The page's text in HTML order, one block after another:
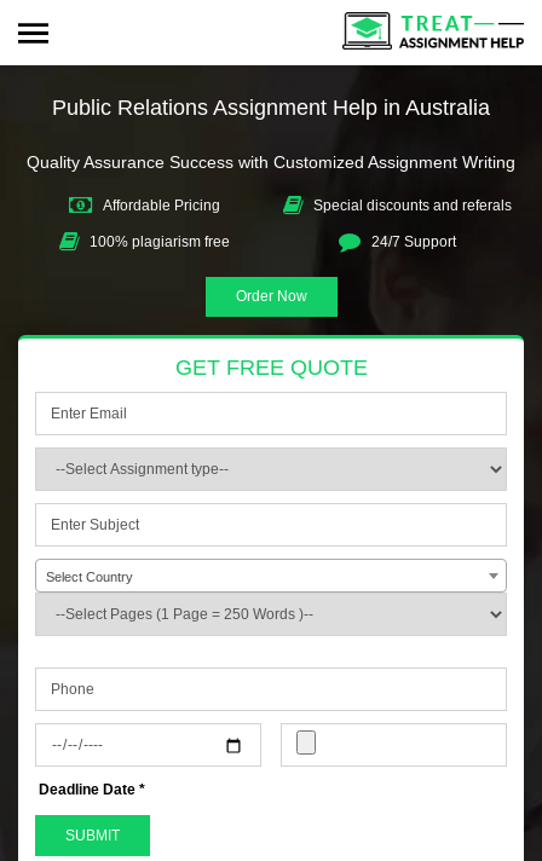
Public Relations Assignment Help in Australia
Quality Assurance Success with Customized Assignment Writing
Affordable Pricing Special discounts and referals
100% plagiarism free 24/7 Support
Order Now
GET FREE QUOTE
Select Country
Deadline Date *